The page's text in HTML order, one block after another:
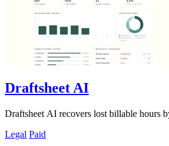
Draftsheet AI
Draftsheet AI recovers lost billable hours
Legal Paid